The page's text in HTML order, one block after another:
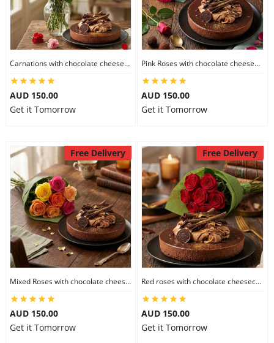
Carnations with chocolate cheesecake
AUD 150.00
Get it Tomorrow
Pink Roses with chocolate cheesecake
AUD 150.00
Get it Tomorrow
Free Delivery
Mixed Roses with chocolate cheesecake
AUD 150.00
Get it Tomorrow
Free Delivery
Red roses with chocolate cheesecake
AUD 150.00
Get it Tomorrow